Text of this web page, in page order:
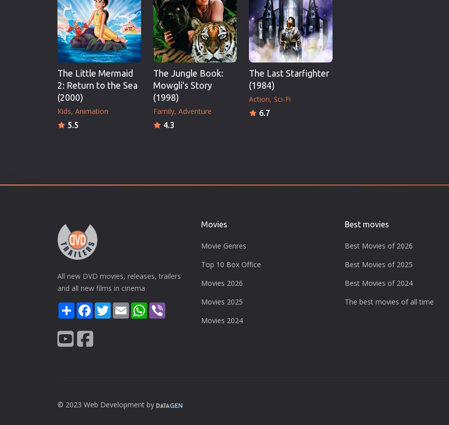
Family
Fantasy
Film-Noir
Greek Cinema
History
Horror
Vintage
War
Western
World War 2
Christmas
The Little Mermaid
2: Return to the Sea
(2000)
Kids Animation
5.5
The Jungle Book:
Mowgli's Story
(1998)
Family Adventure
4.3
The Last Starfighter
(1984)
Action Sci-Fi
6.7
All new DVD movies, releases, trailers
and all new films in cinema
ShareFacebook
TwitterEmail WhatsApp
Movies
Movie Genres
Top 10 Box Office
Movies 2026
Movies 2025
Movies 2024
Best movies
Best Movies of 2026
Best Movies of 2025
Best Movies of 2024
The best movies of all time
© 2023 Web Development by